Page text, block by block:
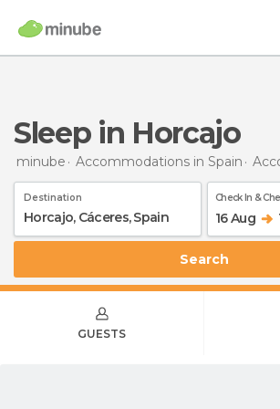
Sleep in Horcajo
minube Accommodations in Spain
Destination Check In &
16 Aug
Search
GUESTS